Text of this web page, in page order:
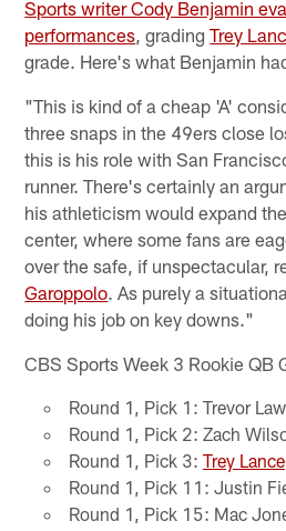
Sports writer Cody Benjamin
performances, gradingTrey
grade. Here's what Benjamin
"This is kind of a cheap 'A'
three snaps in the 49ers close
this is his role with San
runner. There's certainly an
his athleticism would expand
center, where some fans are
over the safe, if unspectacular,
Garoppolo. As purely a
doing his job on key downs."
CBS Sports Week 3 Rookie QB
Round 1, Pick 1: Trevor
Round 1, Pick 2: Zach
Round 1, Pick 3: Trey Lance
Round 1, Pick 11: Justin
Round 1, Pick 15: Mac